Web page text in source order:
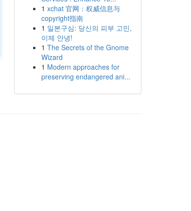
1 xchat 官网：权威信息与
copyright指南
1 일본구심: 당신의 피부 고민,
이제 안녕!
1 The Secrets of the Gnome
Wizard
1 Modern approaches for
preserving endangered ani...